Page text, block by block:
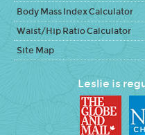
Body Mass Index Calculator
Waist/Hip Ratio Calculator
Site Map
Leslie is